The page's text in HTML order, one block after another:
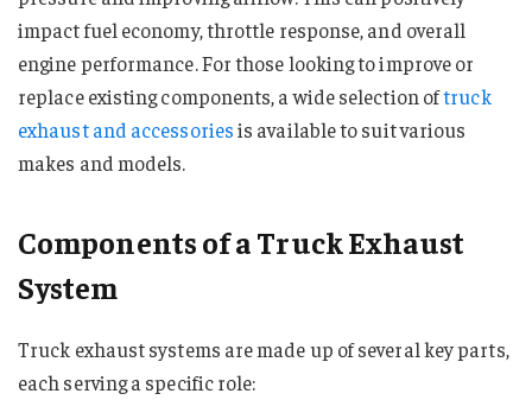
impact fuel economy, throttle response, and overall
engine performance. For those looking to improve or
replace existing components, a wide selection oftruck
exhaust and accessoriesis available to suit various
makes and models.
Components of a Truck Exhaust
System
Truck exhaust systems are made up of several key parts,
each serving a specific role: